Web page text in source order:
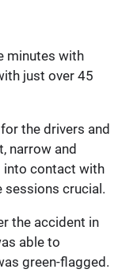
minutes with
just over 45
the drivers and
narrow and
contact with
sessions crucial.
the accident in
able to
green-flagged.